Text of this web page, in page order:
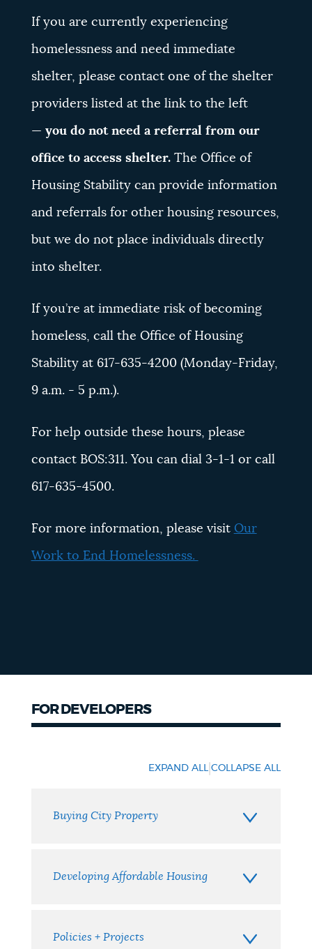
If you are currently experiencing
homelessness and need immediate
shelter, please contact one of the shelter
providers listed at the link to the left
— you do not need a referral from our
office to access shelter.The Office of
Housing Stability can provide information
and referrals for other housing resources,
but we do not place individuals directly
into shelter.
If you’re at immediate risk of becoming
homeless, call the Office of Housing
Stability at 617-635-4200 (Monday-Friday,
9 a.m. - 5 p.m.).
For help outside these hours, please
contact BOS:311. You can dial 3-1-1 or call
617-635-4500.
For more information, please visit Our
Work to End Homelessness.
FOR DEVELOPERS
EXPAND ALL |COLLAPSE ALL
Buying City Property
Developing Affordable Housing
Policies + Projects